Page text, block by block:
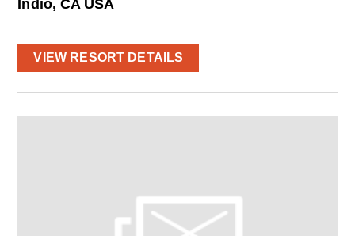
Indio, CA USA
VIEW RESORT DETAILS